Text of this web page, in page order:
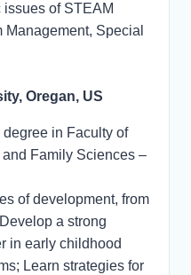
of STEAM
Special
Oregan, US
degree in Faculty of
Family Sciences –
of development, from
a strong
in early childhood
Learn strategies for